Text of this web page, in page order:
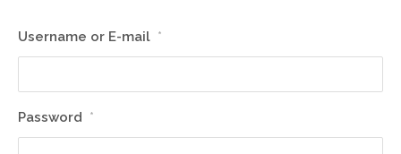
Username or E-mail *
Password *